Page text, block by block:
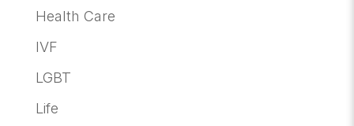
Health Care
IVF
LGBT
Life